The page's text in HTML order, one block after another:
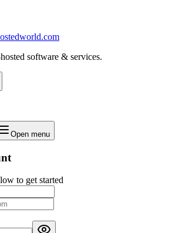
software & services.
Open menu
to get started